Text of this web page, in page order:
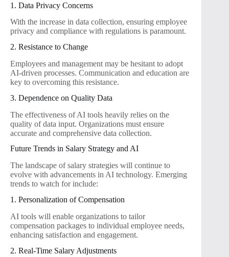
1. Data Privacy Concerns
With the increase in data collection, ensuring employee
privacy and compliance with regulations is paramount.
2. Resistance to Change
Employees and management may be hesitant to adopt
AI-driven processes. Communication and education are
key to overcoming this resistance.
3. Dependence on Quality Data
The effectiveness of AI tools heavily relies on the
quality of data input. Organizations must ensure
accurate and comprehensive data collection.
Future Trends in Salary Strategy and AI
The landscape of salary strategies will continue to
evolve with advancements in AI technology. Emerging
trends to watch for include:
1. Personalization of Compensation
AI tools will enable organizations to tailor
compensation packages to individual employee needs,
enhancing satisfaction and engagement.
2. Real-Time Salary Adjustments